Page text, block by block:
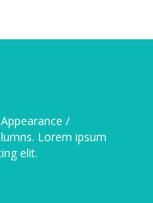
/
Lorem ipsum
elit.